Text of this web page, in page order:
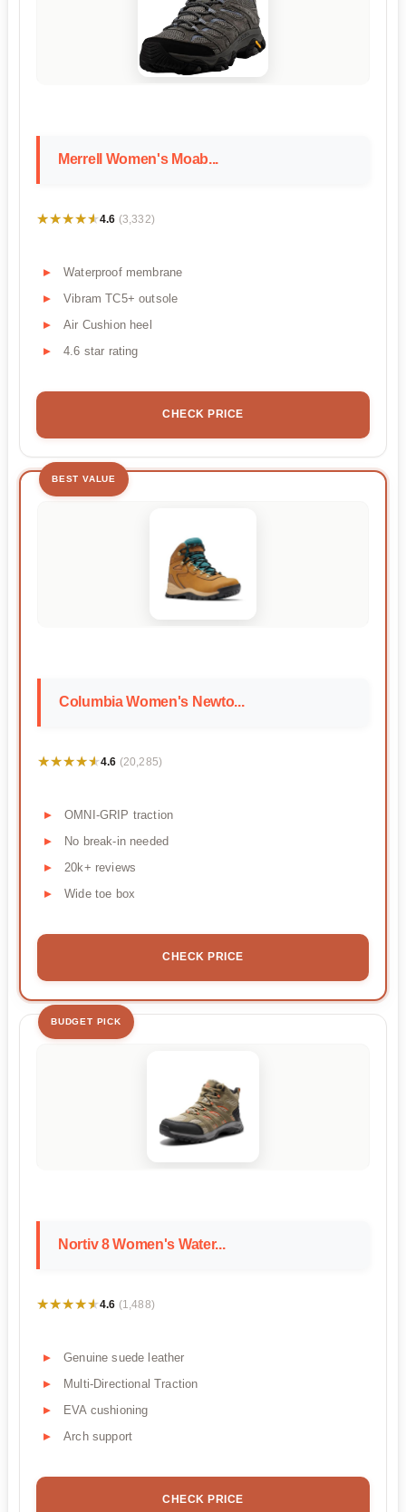
Merrell Women's Moab...
★★★★★
★★★★★4.6 (3,332)
Waterproof membrane
Vibram TC5+ outsole
Air Cushion heel
4.6 star rating
CHECK PRICE
BEST VALUE
Columbia Women's Newto...
★★★★★
★★★★★4.6 (20,285)
OMNI-GRIP traction
No break-in needed
20k+ reviews
Wide toe box
CHECK PRICE
BUDGET PICK
Nortiv 8 Women's Water...
★★★★★
★★★★★4.6 (1,488)
Genuine suede leather
Multi-Directional Traction
EVA cushioning
Arch support
CHECK PRICE